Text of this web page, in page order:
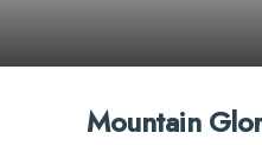
Mountain